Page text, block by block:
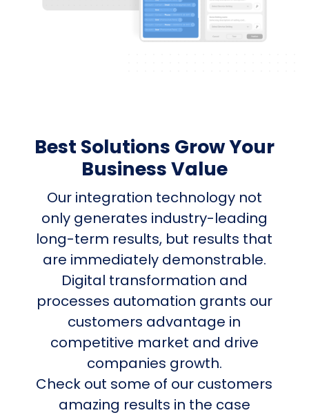
Best Solutions Grow Your
Business Value
Our integration technology not
only generates industry-leading
long-term results, but results that
are immediately demonstrable.
Digital transformation and
processes automation grants our
customers advantage in
competitive market and drive
companies growth.
Check out some of our customers
amazing results in the case